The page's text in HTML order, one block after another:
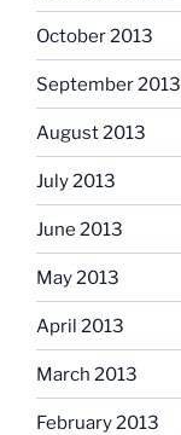
October 2013
September 2013
August 2013
July 2013
June 2013
May 2013
April 2013
March 2013
February 2013